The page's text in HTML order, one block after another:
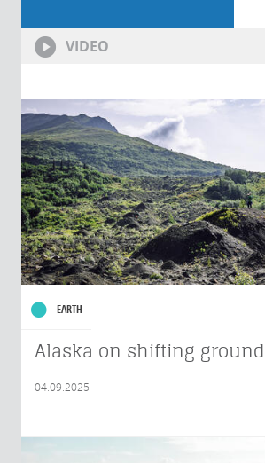
VIDEO
EARTH
Alaska on shifting ground
04.09.2025